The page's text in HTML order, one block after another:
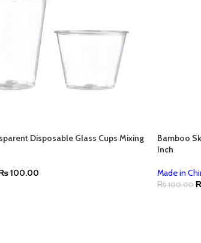
Disposable Glass Cups Mixing
100.00
Bamboo
Inch
Made in
₨100.00